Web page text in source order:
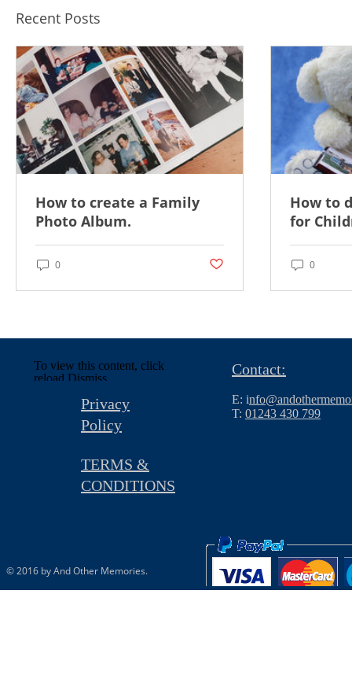
Recent Posts
How to create a Family
Photo Album.
0 Post not marked as liked
How to
for
0
To view this content, click
reload. Dismiss
Privacy
Policy
Contact:
E: i
T: 01243 430 799
TERMS &
CONDITIONS
© 2016 by And Other Memories.